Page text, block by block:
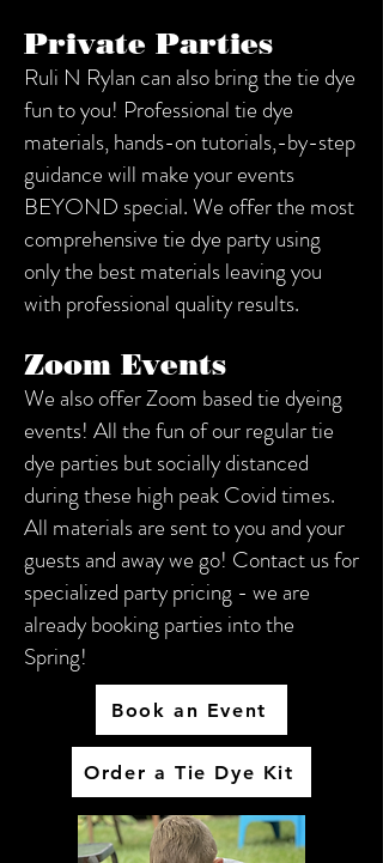
Private Parties
Ruli N Rylan can also bring the tie dye
fun to you! Professional tie dye
materials, hands-on tutorials,-by-step
guidance will make your events
BEYOND special. We offer the most
comprehensive tie dye party using
only the best materials leaving you
with professional quality results.
Zoom Events
We also offer Zoom based tie dyeing
events! All the fun of our regular tie
dye parties but socially distanced
during these high peak Covid times.
All materials are sent to you and your
guests and away we go! Contact us for
specialized party pricing - we are
already booking parties into the
Spring! ​​
Book an Event
Order a Tie Dye Kit